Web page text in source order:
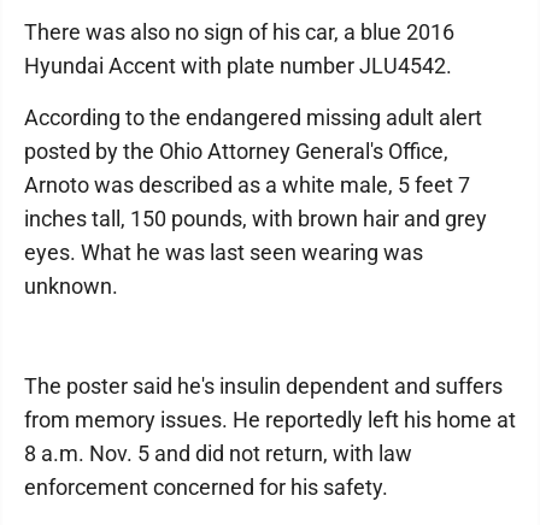
There was also no sign of his car, a blue 2016
Hyundai Accent with plate number JLU4542.
According to the endangered missing adult alert
posted by the Ohio Attorney General's Office,
Arnoto was described as a white male, 5 feet 7
inches tall, 150 pounds, with brown hair and grey
eyes. What he was last seen wearing was
unknown.
The poster said he's insulin dependent and suffers
from memory issues. He reportedly left his home at
8 a.m. Nov. 5 and did not return, with law
enforcement concerned for his safety.